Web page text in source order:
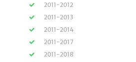
2011-2012
2011-2013
2011-2014
2011-2017
2011-2018